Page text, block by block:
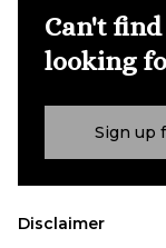
Can't
looking
Sign up
Disclaimer